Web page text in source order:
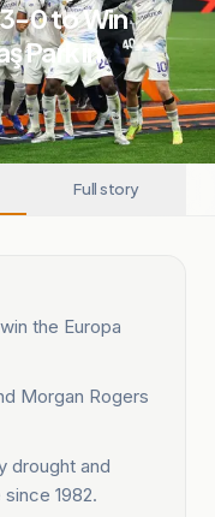
0 to Win
Park in
Full story
the Europa
Morgan Rogers
drought and
1982.